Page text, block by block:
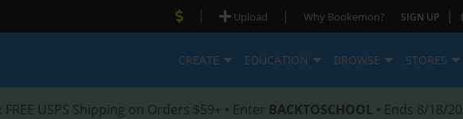
| Upload | Why Bookemon? SIGN UP |
CREATE EDUCATION BROWSE STORES
: FREE USPS Shipping on Orders $59+ • Enter BACKTOSCHOOL • Ends 8/18/